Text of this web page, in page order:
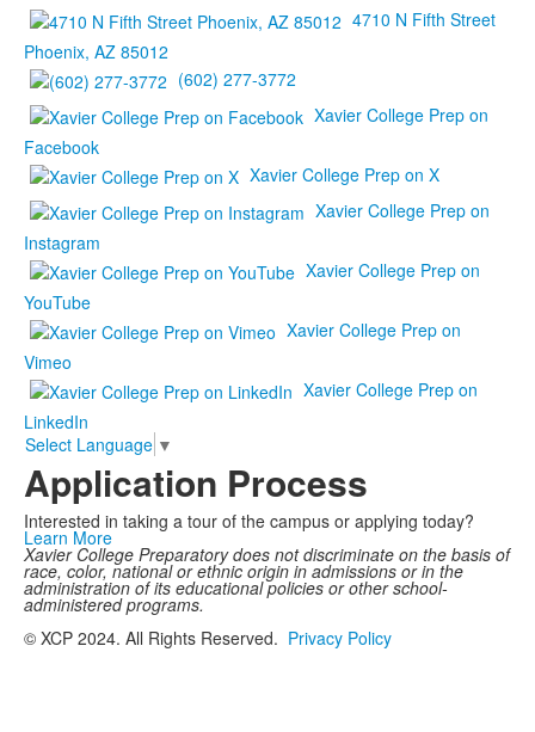
4710 N Fifth Street
Phoenix, AZ 85012
(602) 277-3772
Xavier College Prep on
Facebook
Xavier College Prep on X
Xavier College Prep on
Instagram
Xavier College Prep on
YouTube
Xavier College Prep on
Vimeo
Xavier College Prep on
LinkedIn
Select Language ▼
Application Process
Interested in taking a tour of the campus or applying today?
Learn More
Xavier College Preparatory does not discriminate on the basis of
race, color, national or ethnic origin in admissions or in the
administration of its educational policies or other school-
administered programs.
© XCP 2024. All Rights Reserved. Privacy Policy